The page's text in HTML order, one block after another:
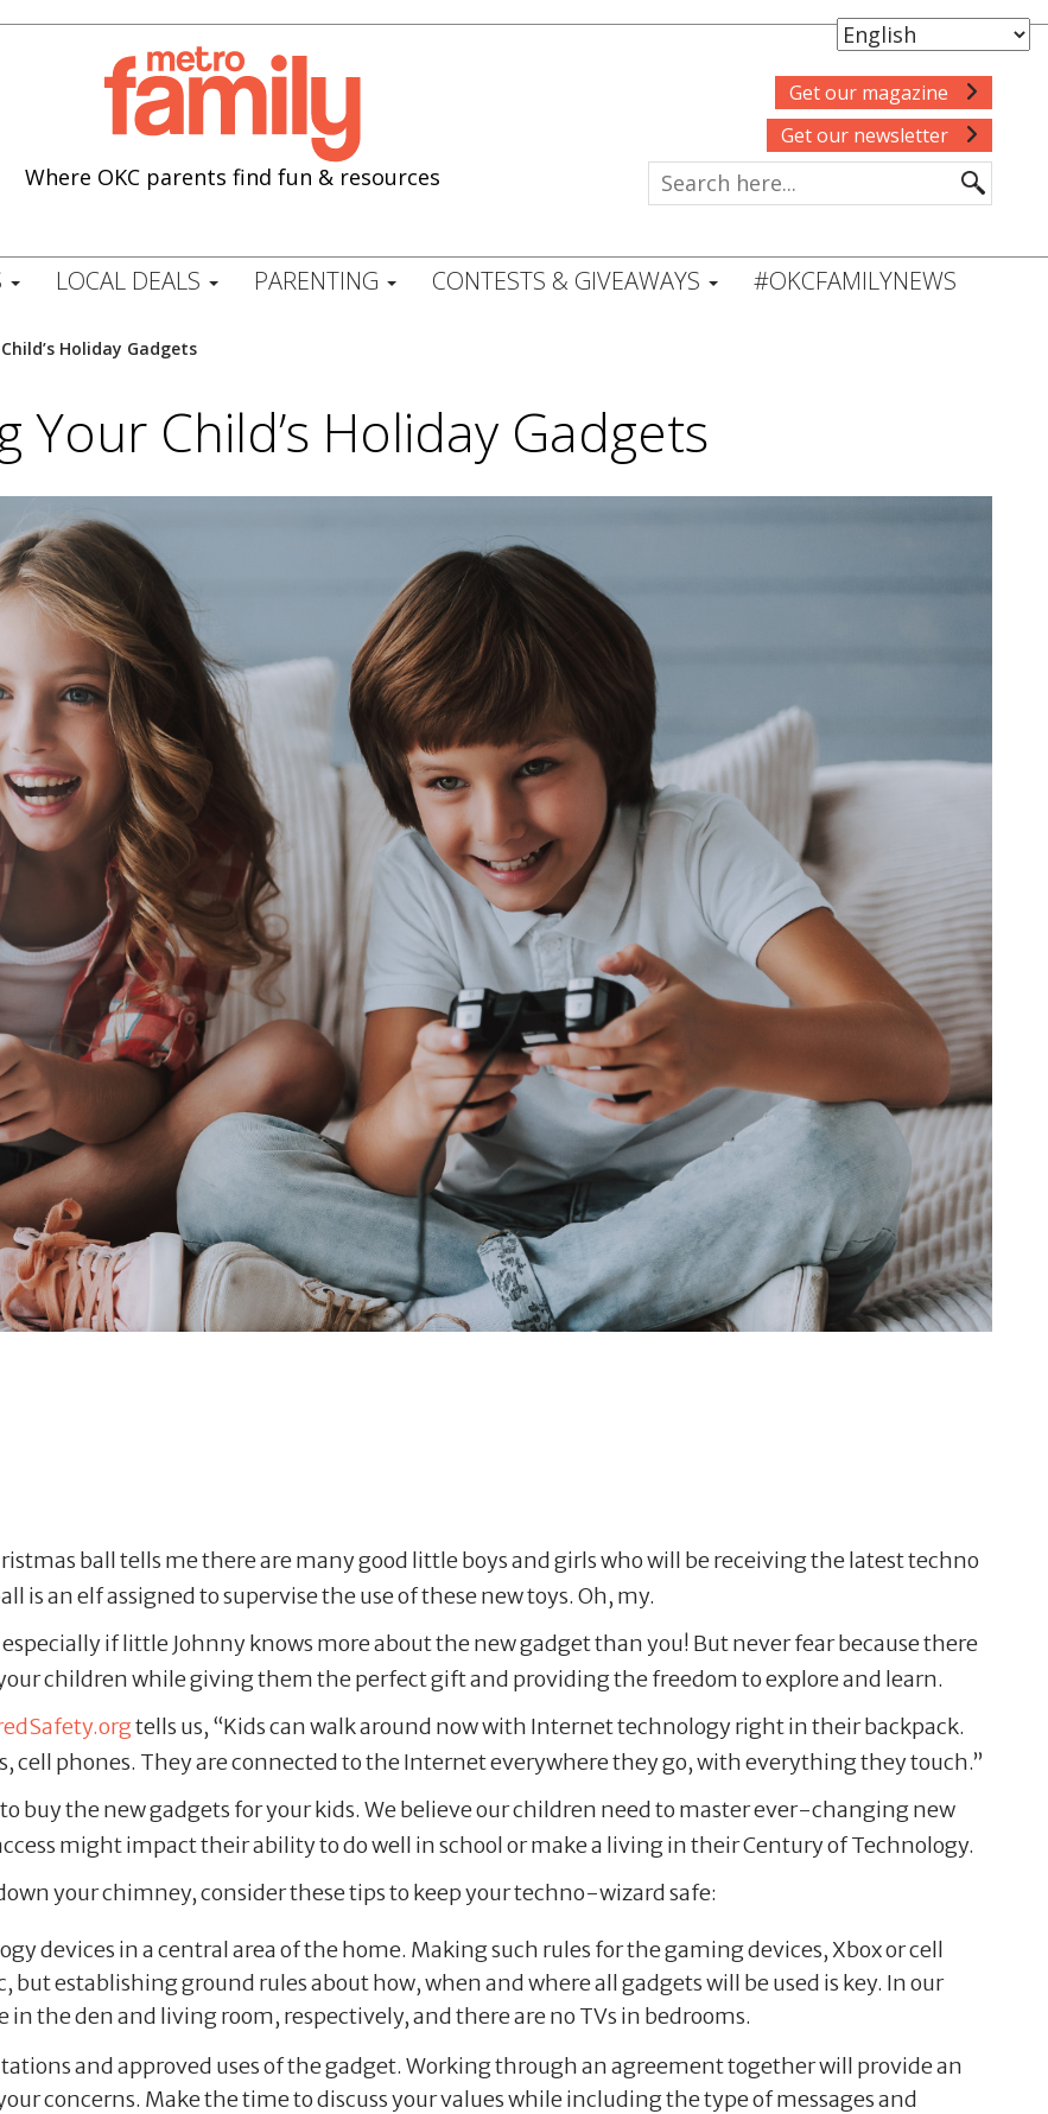
Where OKC parents find fun & resources
Get our magazine
Get our newsletter
LOCAL DEALS PARENTING CONTESTS & GIVEAWAYS #OKCFAMILYNEWS
Holiday Gadgets
Your Child’s Holiday Gadgets
ball tells me there are many good little boys and girls who will be receiving the latest techno
is an elf assigned to supervise the use of these new toys. Oh, my.
if little Johnny knows more about the new gadget than you! But never fear because there
children while giving them the perfect gift and providing the freedom to explore and learn.
tells us, “Kids can walk around now with Internet technology right in their backpack.
cell phones. They are connected to the Internet everywhere they go, with everything they touch.”
buy the new gadgets for your kids. We believe our children need to master ever-changing new
might impact their ability to do well in school or make a living in their Century of Technology.
your chimney, consider these tips to keep your techno-wizard safe:
devices in a central area of the home. Making such rules for the gaming devices, Xbox or cell
but establishing ground rules about how, when and where all gadgets will be used is key. In our
in the den and living room, respectively, and there are no TVs in bedrooms.
and approved uses of the gadget. Working through an agreement together will provide an
concerns. Make the time to discuss your values while including the type of messages and